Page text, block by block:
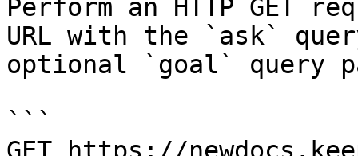
Perform an HTTP GET
URL with the `ask`
optional `goal` query
```